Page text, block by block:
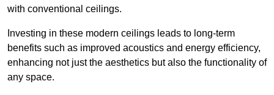
with conventional ceilings.
Investing in these modern ceilings leads to long-term
benefits such as improved acoustics and energy efficiency,
enhancing not just the aesthetics but also the functionality of
any space.